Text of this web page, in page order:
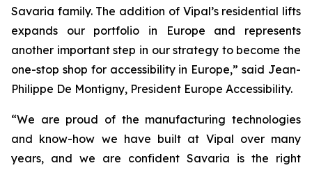
Savaria family. The addition of Vipal’s residential lifts
expands our portfolio in Europe and represents
another important step in our strategy to become the
one-stop shop for accessibility in Europe,” said Jean-
Philippe De Montigny, President Europe Accessibility.
“We are proud of the manufacturing technologies
and know-how we have built at Vipal over many
years, and we are confident Savaria is the right